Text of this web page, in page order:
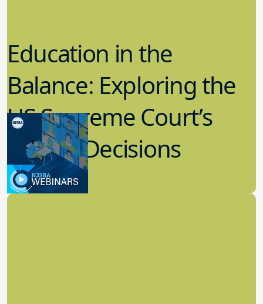
Education in the
Balance: Exploring the
US Supreme Court’s
Recent Decisions
8.02.2023
Board Governance